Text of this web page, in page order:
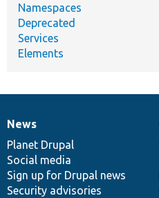
Namespaces
Deprecated
Services
Elements
News
items
News
Planet Drupal
Social media
Sign up for Drupal news
Security advisories
Our
community
Documentation
Drupal
code
base
Governance
of
community